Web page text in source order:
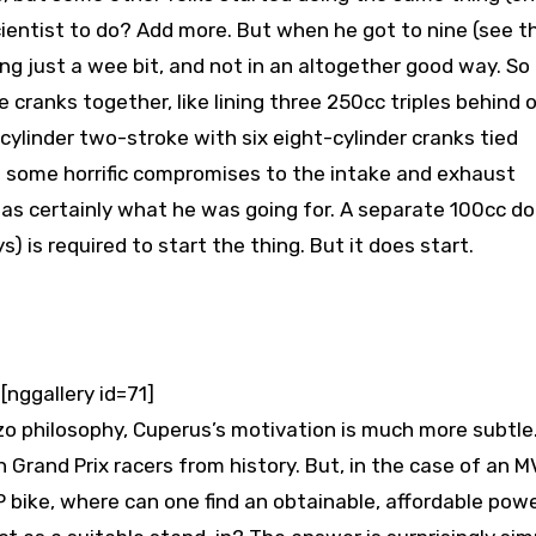
to do? Add more. But when he got to nine (see
just a wee bit, and not in an altogether good way. So
together, like lining three 250cc triples behind
two-stroke with six eight-cylinder cranks tied
horrific compromises to the intake and exhaust
certainly what he was going for. A separate 100cc
is required to start the thing. But it does start.
[nggallery id=71]
Cuperus’s motivation is much more
Prix racers from history. But, in the case of an
where can one find an obtainable, affordable